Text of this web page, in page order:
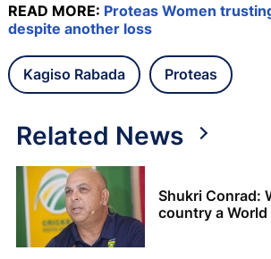
READ MORE: Proteas Women
despite another loss
Kagiso Rabada Proteas
Related News
Shukri Conrad:
country a World